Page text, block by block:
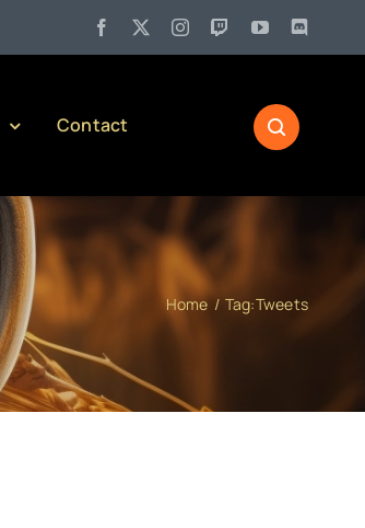
Pennsylvania Liquor Control Board
Contact
Home Tag:Tweets